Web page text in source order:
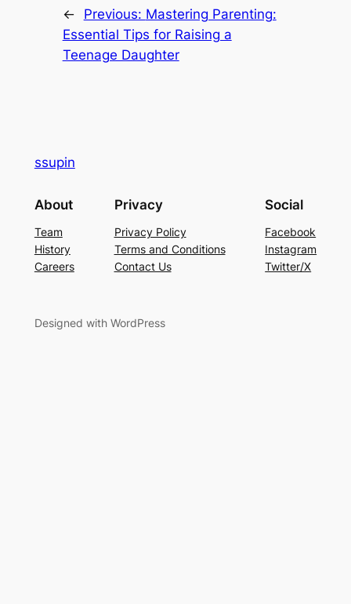
← Previous: Mastering Parenting:
Essential Tips for Raising a
Teenage Daughter
ssupin
About
Team
History
Careers
Privacy
Privacy Policy
Terms and Conditions
Contact Us
Social
Facebook
Instagram
Twitter/X
Designed with WordPress